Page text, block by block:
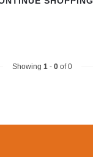
Showing 1 - 0 of 0